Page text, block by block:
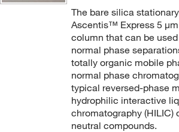
The bare silica
Ascentis™ Express 5
column that can be
normal phase
totally organic mobile
normal phase
typical reversed-phase
hydrophilic interactive
chromatography (HILIC)
neutral compounds.